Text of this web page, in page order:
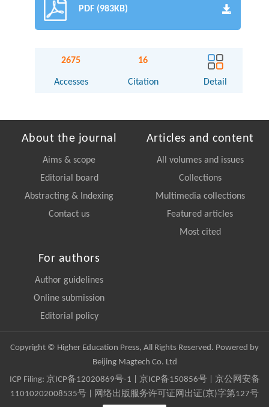
PDF (983KB)
2675
Accesses
16
Citation Detail
About the journal
Aims & scope
Editorial board
Abstracting & Indexing
Contact us
Articles and content
All volumes and issues
Collections
Multimedia collections
Featured articles
Most cited
For authors
Author guidelines
Online submission
Editorial policy
Copyright © Higher Education Press, All Rights Reserved. Powered by
Beijing Magtech Co. Ltd
ICP Filing: 京ICP备12020869号-1 京ICP备150856号| 京公网安备
11010202008535号 | 网络出版服务许可证网出证(京)字第127号